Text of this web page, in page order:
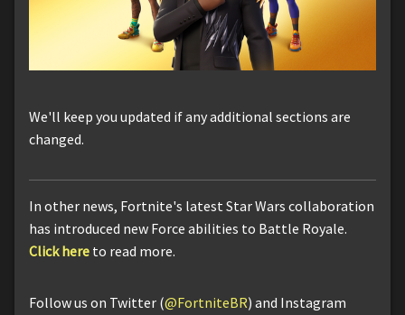
We'll keep you updated if any additional sections are
changed.
In other news, Fortnite's latest Star Wars collaboration
has introduced new Force abilities to Battle Royale.
Click here to read more.
Follow us on Twitter (@FortniteBR) and Instagram